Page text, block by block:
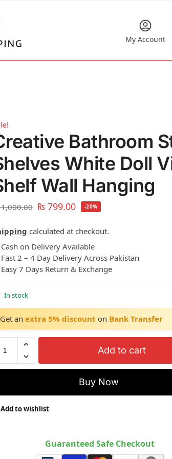
My Account
Bathroom
White Doll
Wall Hanging
₨799.00 -20%
calculated at checkout.
on Delivery Available
2 – 4 Day Delivery Across Pakistan
7 Days Return & Exchange
In stock
Get an extra 5% discount on Bank Transfer
Add to cart
Buy Now
Add to wishlist
Guaranteed Safe Checkout